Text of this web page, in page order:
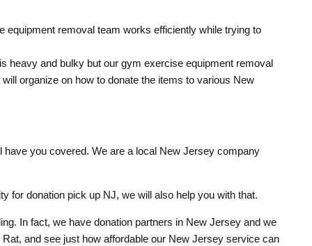
equipment removal team works efficiently while trying to
heavy and bulky but our gym exercise equipment removal
organize on how to donate the items to various New
you covered. We are a local New Jersey company
for donation pick up NJ, we will also help you with that.
In fact, we have donation partners in New Jersey and we
and see just how affordable our New Jersey service can